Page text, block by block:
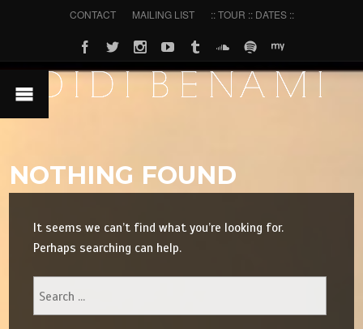
CONTACT MAILING LIST :: TOUR :: DATES ::
NOTHING FOUND
It seems we can’t find what you’re looking for.
Perhaps searching can help.